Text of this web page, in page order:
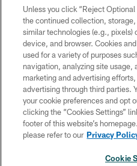
Copyright © 2026
TERMS &
SOCIAL
AD
YOUR
Unless you click “Reject
the continued collection,
similar technologies (e.g., pixels)
device, and browser. Cookies
used for a variety of purposes
navigation, analyzing site usage,
marketing and advertising
advertising through third parties.
your cookie preferences and opt
clicking the “Cookies Settings”
footer of this website’s
please refer to our Privacy
Cookie